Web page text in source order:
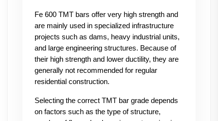
Fe 600 TMT bars offer very high strength and
are mainly used in specialized infrastructure
projects such as dams, heavy industrial units,
and large engineering structures. Because of
their high strength and lower ductility, they are
generally not recommended for regular
residential construction.
Selecting the correct TMT bar grade depends
on factors such as the type of structure,